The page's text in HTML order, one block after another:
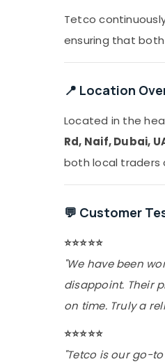
Tetco
ensuring that
📍 Location
Located in the
Rd, Naif, Dubai,
both local traders
💬 Customer
⭐️⭐️⭐️⭐️⭐️
"We have been
disappoint. Their
on time. Truly a
⭐️⭐️⭐️⭐️⭐️
"Tetco is our go-